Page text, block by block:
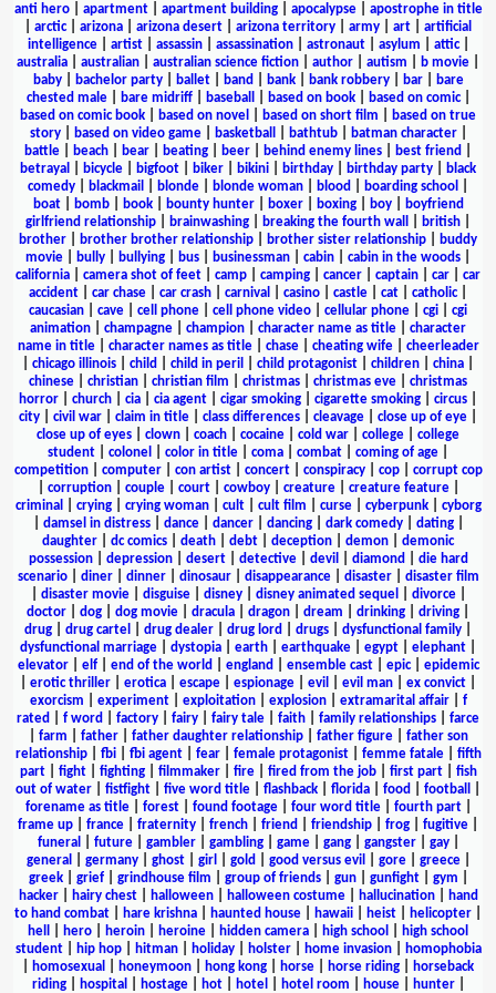
anti hero| apartment| apartment building| apocalypse| apostrophe in title
arctic| arizona arizona desert arizona territory army art
artificial
intelligence| artist| assassin| assassination| astronaut| asylum attic|
australia
australian australian science fiction author autism b movie
baby| bachelor party| ballet| band bank| bank robbery| bar|
bare
chested male| bare midriff| baseball based on book| based on comic|
based on comic book
based on novel based on short film
based on true
story| based on video game| basketball bathtub| batman character|
battle
beach bear beating beer behind enemy lines best friend
betrayal
bicycle bigfoot biker bikini birthday birthday party
black
comedy
blackmail blonde blonde woman blood boarding school
boat| bomb| book| bounty hunter| boxer| boxing| boy|
boyfriend
girlfriend relationship
brainwashing breaking the fourth wall british
brother
brother brother relationship brother sister relationship
buddy
movie
bully bullying bus businessman cabin cabin in the woods
california
camera shot of feet camp camping cancer captain car
car
accident
car chase car crash carnival casino castle cat catholic|
caucasian
cave cell phone cell phone video cellular phone cgi
cgi
animation
champagne champion character name as title
character
name in title| character names as title| chase| cheating wife| cheerleader
chicago illinois child child in peril child protagonist children china
chinese
christian christian film christmas christmas eve
christmas
horror
church cia cia agent cigar smoking cigarette smoking circus
city
civil war claim in title class differences cleavage close up of eye
close up of eyes
clown coach cocaine cold war college
college
student
colonel color in title coma combat coming of age
competition| computer| con artist| concert| conspiracy| cop| corrupt cop
corruption| couple| court| cowboy| creature| creature feature|
criminal
crying| crying woman| cult| cult film curse| cyberpunk| cyborg
damsel in distress| dance| dancer| dancing| dark comedy| dating|
daughter
dc comics death debt deception demon
demonic
possession| depression| desert| detective| devil diamond
die hard
scenario| diner| dinner| dinosaur| disappearance| disaster| disaster film
disaster movie| disguise| disney| disney animated sequel divorce|
doctor
dog dog movie dracula dragon dream drinking driving
drug
drug cartel drug dealer drug lord drugs dysfunctional family
dysfunctional marriage
dystopia earth earthquake egypt elephant
elevator| elf| end of the world england ensemble cast| epic| epidemic
erotic thriller erotica escape espionage evil evil man ex convict
exorcism
experiment| exploitation| explosion| extramarital affair| f
rated
f word factory fairy fairy tale faith family relationships
farce
farm father| father daughter relationship| father figure| father son
relationship| fbi| fbi agent| fear| female protagonist| femme fatale| fifth
part| fight| fighting| filmmaker| fire| fired from the job| first part| fish
out of water
fistfight five word title flashback florida food football
forename as title| forest| found footage| four word title| fourth part|
frame up
france fraternity french friend friendship frog fugitive
funeral
future| gambler| gambling| game| gang| gangster| gay|
general
germany| ghost| girl gold good versus evil gore| greece|
greek| grief| grindhouse film group of friends| gun| gunfight| gym
hacker| hairy chest| halloween| halloween costume| hallucination|
hand
to hand combat
hare krishna haunted house hawaii heist helicopter
hell
hero heroin heroine hidden camera high school
high school
student| hip hop| hitman| holiday| holster| home invasion|
homophobia
homosexual honeymoon hong kong horse horse riding
horseback
riding| hospital hostage| hot| hotel hotel room house| hunter|